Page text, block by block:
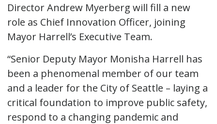
Director Andrew Myerberg will fill a new
role as Chief Innovation Officer, joining
Mayor Harrell’s Executive Team.
“Senior Deputy Mayor Monisha Harrell has
been a phenomenal member of our team
and a leader for the City of Seattle – laying a
critical foundation to improve public safety,
respond to a changing pandemic and